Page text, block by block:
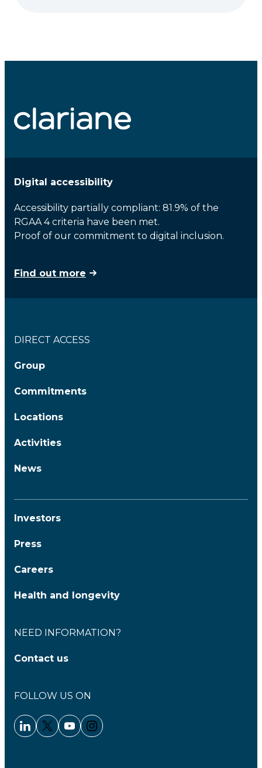
Digital accessibility
Accessibility partially compliant: 81.9% of the
RGAA 4 criteria have been met.
Proof of our commitment to digital inclusion.
Find out more
DIRECT ACCESS
Group
Commitments
Locations
Activities
News
Investors
Press
Careers
Health and longevity
NEED INFORMATION?
Contact us
FOLLOW US ON
Linkedin - Clariane
Twitter - Clariane
Youtube - Clariane
Instagram - Clariane